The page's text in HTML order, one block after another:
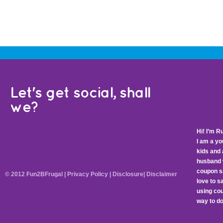
Let's get social, shall
we?
Hi! I’m
I am a
kids and
coupon
love to
using
way to
© 2012 Fun2BFrugal | Privacy Policy Disclosure Disclaimer